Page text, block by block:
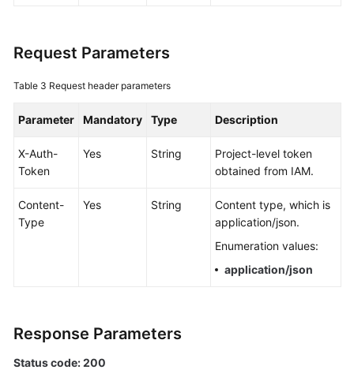
General
Shared
Responsibilities
Service
Level
Permissions
Request Parameters
Table 3 Request header parameters
Parameter Mandatory Type Description
X-Auth-
Token
Yes String
Project-level token
obtained from IAM.
Content-
Type
Yes String
Content type, which is
application/json.
Enumeration values:
application/json
Response Parameters
Status code: 200